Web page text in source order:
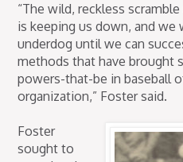
“The wild, reckless
is keeping us down, and we
underdog until we can
methods that have brought
powers-that-be in baseball
organization,” Foster said.
Foster
sought to